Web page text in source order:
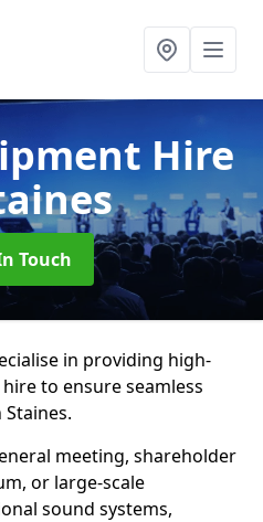
Hire
Touch
in providing high-
to ensure seamless
meeting, shareholder
or large-scale
sound systems,